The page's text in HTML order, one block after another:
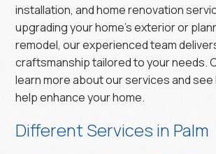
installation, and home renovation
upgrading your home’s exterior or
remodel, our experienced team
craftsmanship tailored to your needs.
learn more about our services and see
help enhance your home.
Different Services in Palm